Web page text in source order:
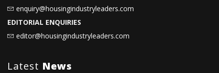
enquiry@housingindustryleaders.com
EDITORIAL ENQUIRIES
editor@housingindustryleaders.com
Latest News